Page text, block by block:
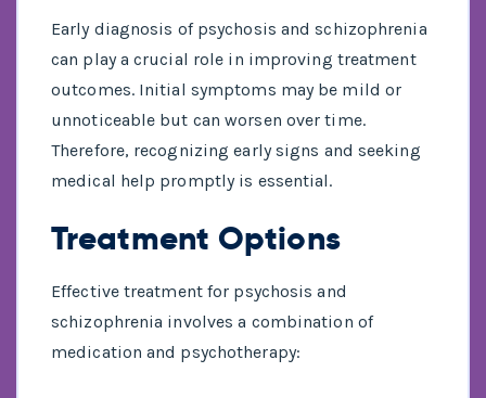
Early diagnosis of psychosis and schizophrenia
can play a crucial role in improving treatment
outcomes. Initial symptoms may be mild or
unnoticeable but can worsen over time.
Therefore, recognizing early signs and seeking
medical help promptly is essential.
Treatment Options
Effective treatment for psychosis and
schizophrenia involves a combination of
medication and psychotherapy: